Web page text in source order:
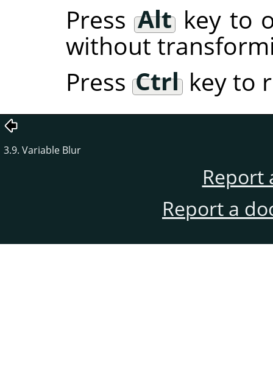
PressAltkey to
without
Press Ctrl key to
3.9. Variable Blur
Report
Report a